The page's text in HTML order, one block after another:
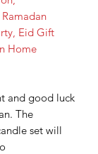
Eid Gift
Home
and good luck
The
set will